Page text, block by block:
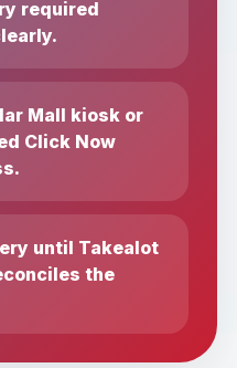
required
Mall kiosk or
Click Now
until Takealot
the